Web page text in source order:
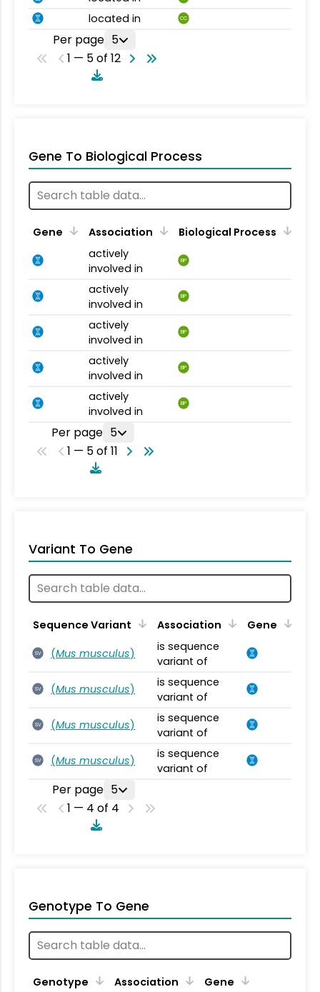
located in CC
Per page 5
1 — 5 of 12
Gene To Biological Process
Gene Association
Biological Process
actively
involved in
BP
actively
involved in
BP
actively
involved in
BP
actively
involved in
BP
actively
involved in
BP
Per page 5
1 — 5 of 11
Variant To Gene
Sequence Variant Association Gene
SV (Mus musculus)
is sequence
variant of
SV (Mus musculus)
is sequence
variant of
SV (Mus musculus)
is sequence
variant of
SV (Mus musculus)
is sequence
variant of
Per page 5
1 — 4 of 4
Genotype To Gene
Genotype Association
Gene